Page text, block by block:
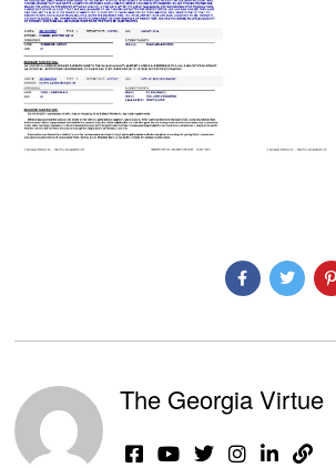
The Georgia Virtue